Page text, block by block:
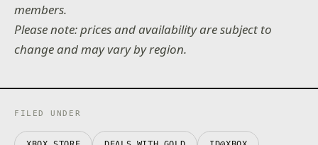
members.
Please note: prices and availability are subject to
change and may vary by region.
FILED UNDER